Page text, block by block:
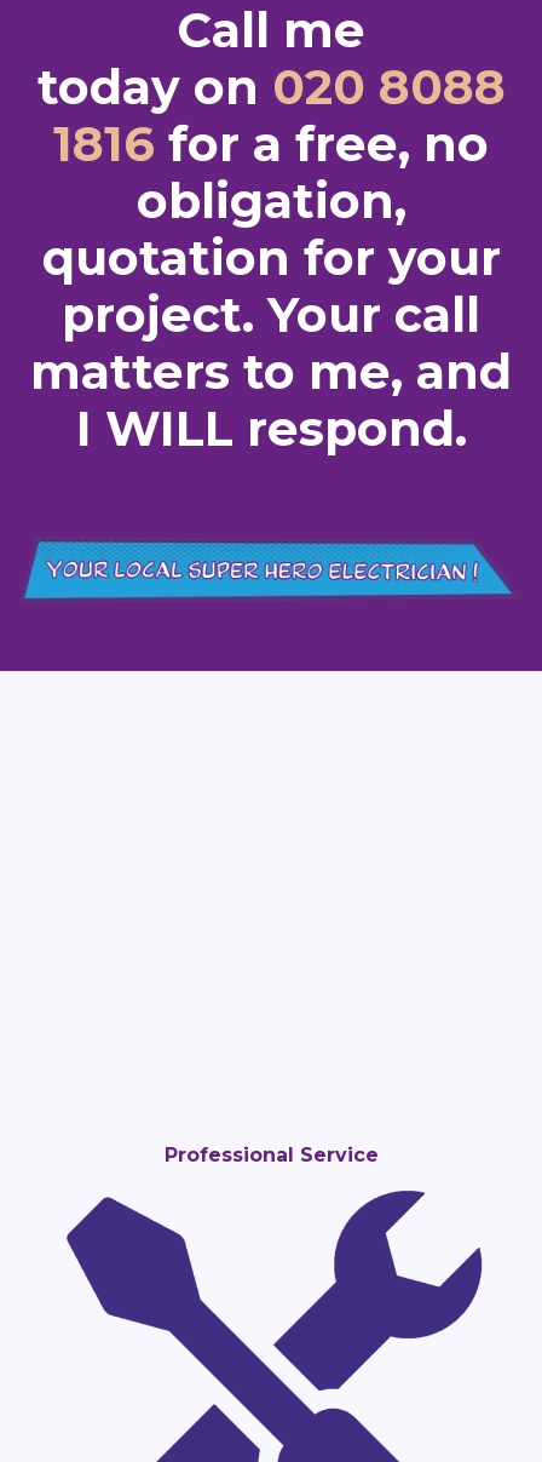
Call me
today on 020 8088
1816 for a free, no
obligation,
quotation for your
project. Your call
matters to me, and
I WILL respond.
Professional Service